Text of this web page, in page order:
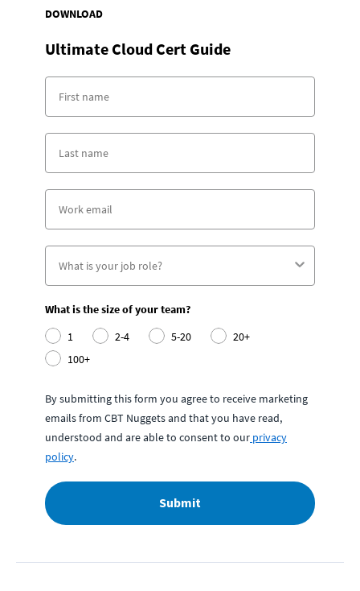
DOWNLOAD
Ultimate Cloud Cert Guide
What is the size of your team?
1
2-4 5-20
20+
100+
By submitting this form you agree to receive marketing
emails from CBT Nuggets and that you have read,
understood and are able to consent to our privacy
policy.
Submit